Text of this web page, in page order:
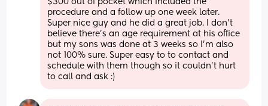
$300 out of pocket which included the
procedure and a follow up one week later.
Super nice guy and he did a great job. I don’t
believe there’s an age requirement at his office
but my sons was done at 3 weeks so I’m also
not 100% sure. Super easy to to contact and
schedule with them though so it couldn’t hurt
to call and ask :)